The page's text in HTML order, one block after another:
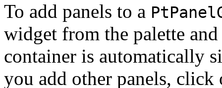
To add panels to a
widget from the palette
container is automatically
you add other panels,